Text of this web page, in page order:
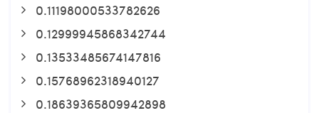
0.11198000533782626
0.12999945868342744
0.13533485674147816
0.15768962318940127
0.18639365809942898